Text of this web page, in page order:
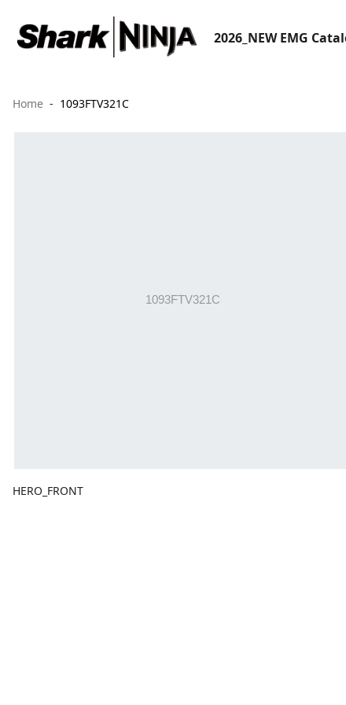
2026_NEW EMG
Home 1093FTV321C
HERO_FRONT